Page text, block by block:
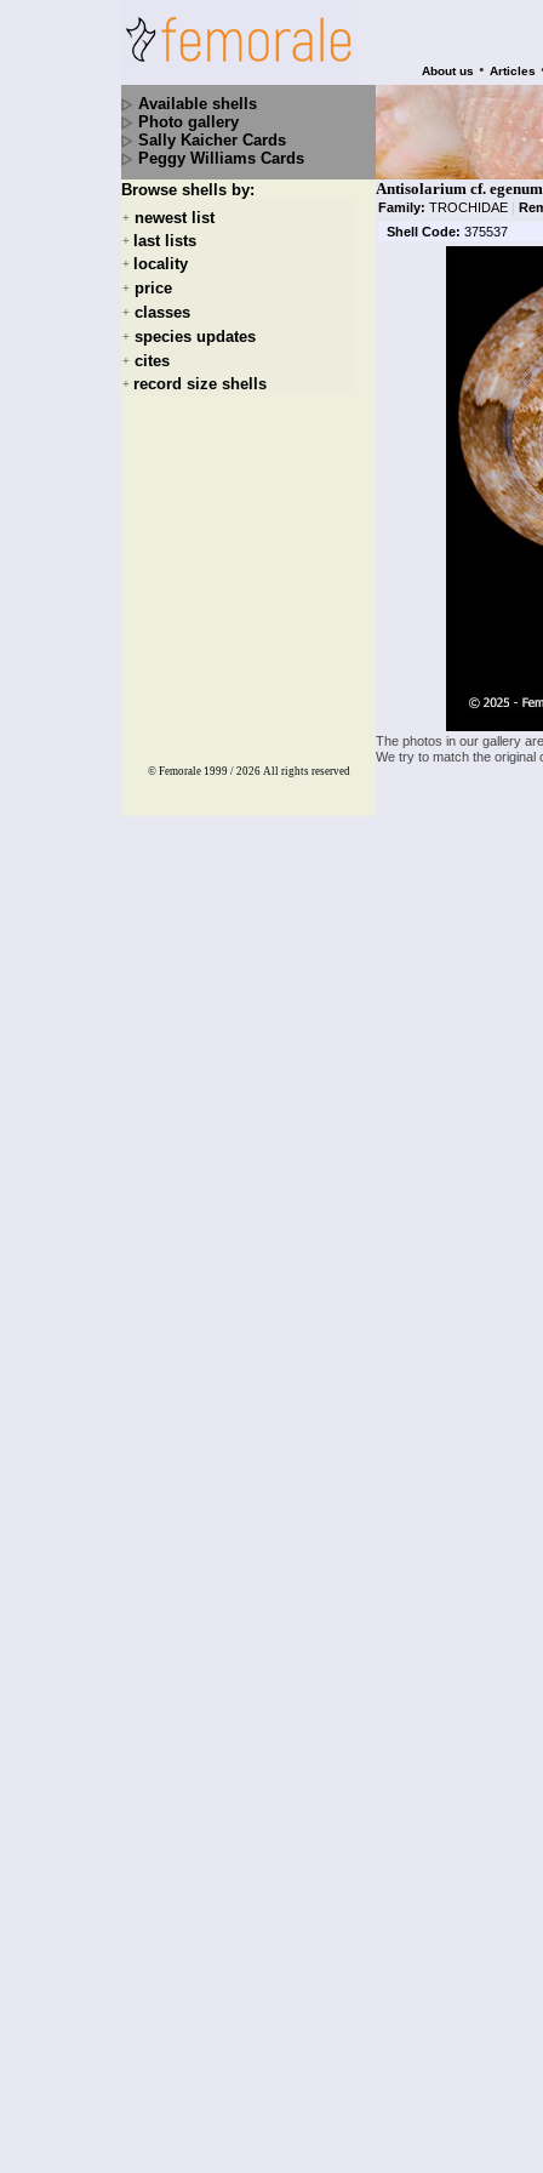
About us • Articles
Available shells
Photo gallery
Sally Kaicher Cards
Peggy Williams Cards
Browse shells by:
+ newest list
+ last lists
+ locality
+ price
+ classes
+ species updates
+ cites
+ record size shells
Antisolarium cf.
Family: TROCHIDAE |
Shell Code: 375537
The photos in our gallery
We try to match the
© Femorale 1999 / 2026 All rights reserved